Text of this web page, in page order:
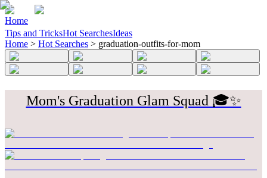
Home
Tips and TricksHot SearchesIdeas
Home > Hot Searches > graduation-outfits-for-mom
Mom's Graduation Glam Squad 🎓✨